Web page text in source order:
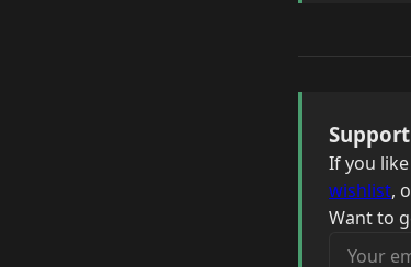
If you
wishlist,
Want to
Your